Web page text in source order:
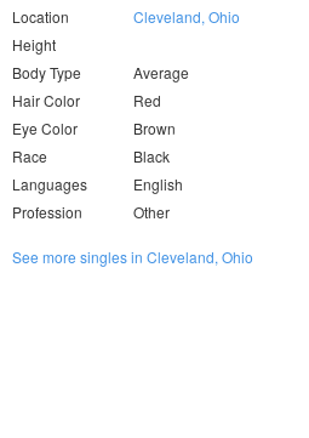
Location
Cleveland, Ohio
Height
Body Type
Average
Hair Color
Red
Eye Color
Brown
Race
Black
Languages
English
Profession
Other
See more singles in Cleveland, Ohio